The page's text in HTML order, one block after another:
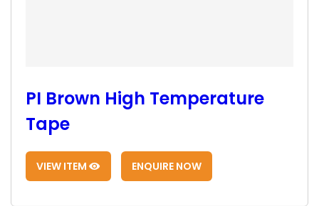
PI Brown High Temperature
Tape
VIEW ITEM ENQUIRE NOW